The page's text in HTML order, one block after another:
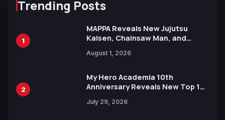
Trending Posts
1
MAPPA Reveals New Jujutsu
Kaisen, Chainsaw Man, and
Ahead of 15th Anniversary Expo
August 1, 2026
2
My Hero Academia 10th
Anniversary Reveals New Top 10
July 29, 2026